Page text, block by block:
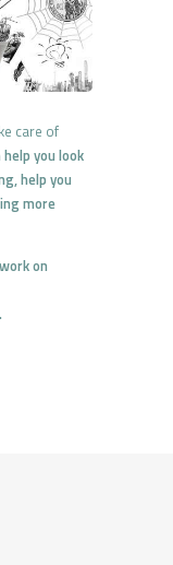
care of
help you look
help you
more
on